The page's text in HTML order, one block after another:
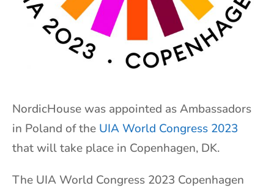
NordicHouse was appointed as Ambassadors
in Poland of the UIA World Congress 2023
that will take place in Copenhagen, DK.
The UIA World Congress 2023 Copenhagen